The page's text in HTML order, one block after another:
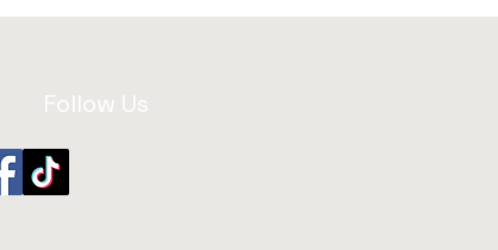
Follow Us